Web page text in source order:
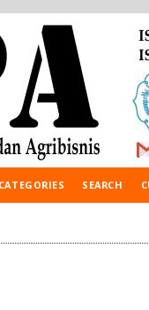
CATEGORIES SEARCH